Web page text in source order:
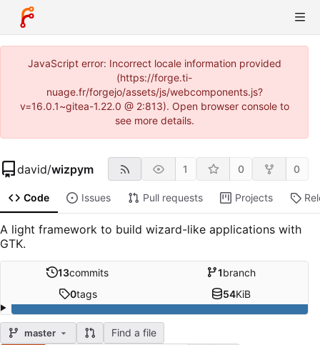
JavaScript error: Incorrect locale information provided
(https://forge.ti-
nuage.fr/forgejo/assets/js/webcomponents.js?
v=16.0.1~gitea-1.22.0 @ 2:813). Open browser console to
see more details.
david/wizpym 1 0 0
Code Issues Pull requests Projects
A light framework to build wizard-like applications with
GTK.
13commits 1branch
0tags 54KiB
master Find a file